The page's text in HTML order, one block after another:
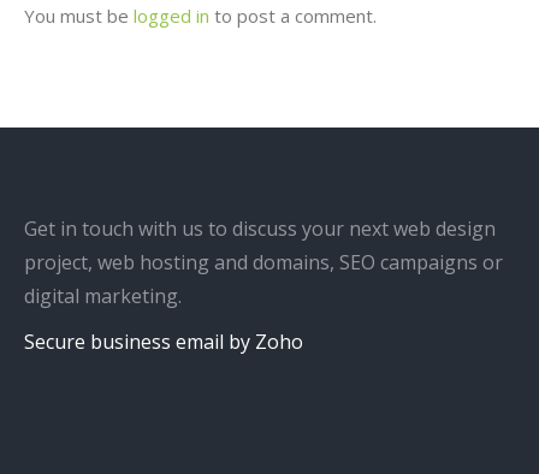
You must be logged in to post a comment.
Get in touch with us to discuss your next web design
project, web hosting and domains, SEO campaigns or
digital marketing.
Secure business email by Zoho